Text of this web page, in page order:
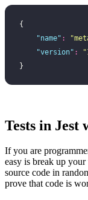
{
    "
name" : "
    "
version" : "
}
Tests in Jest
If you are
easy is break up
source code in
prove that code is